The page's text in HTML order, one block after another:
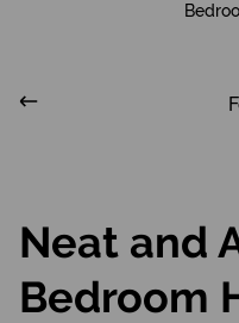
Neat and
Bedroom